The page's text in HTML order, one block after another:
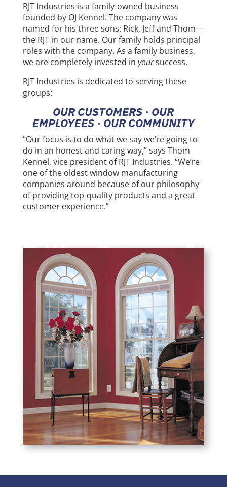
RJT Industries is a family-owned business
founded by OJ Kennel. The company was
named for his three sons: Rick, Jeff and Thom—
the RJT in our name. Our family holds principal
roles with the company. As a family business,
we are completely invested in yoursuccess.
RJT Industries is dedicated to serving these
groups:
OUR CUSTOMERS ∙ OUR
EMPLOYEES ∙ OUR COMMUNITY
“Our focus is to do what we say we’re going to
do in an honest and caring way,” says Thom
Kennel, vice president of RJT Industries. “We’re
one of the oldest window manufacturing
companies around because of our philosophy
of providing top-quality products and a great
customer experience.”